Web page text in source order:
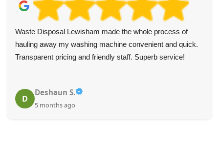
Rubbish removal was handled professionally and helped
restore order. The team was highly helpful and the pick-up
was quick and precise. Will use again and would strongly
A
A. Hobson
5 months ago